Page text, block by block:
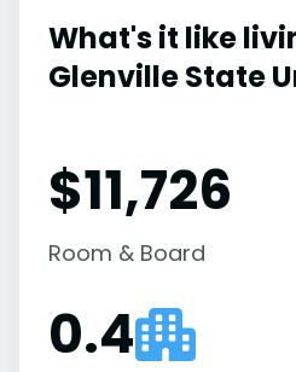
What's it like
Glenville State
$11,726
Room & Board
0.4